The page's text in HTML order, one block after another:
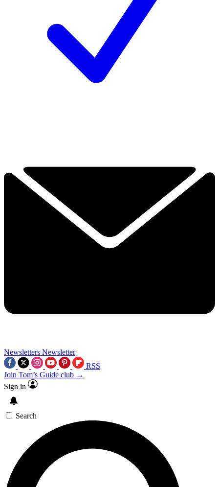
Newsletters Newsletter
RSS
Join Tom’s Guide club →
Sign in
Search